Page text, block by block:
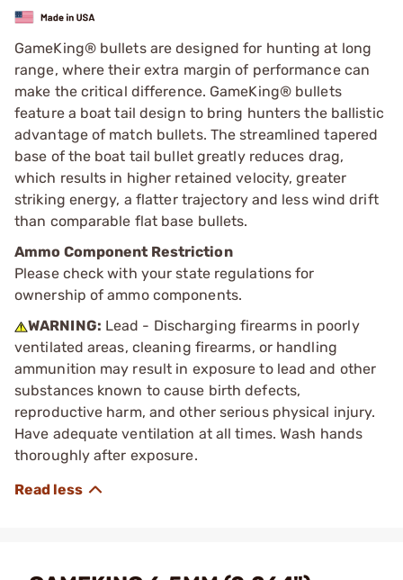
GameKing® bullets are designed for hunting at long
range, where their extra margin of performance can
make the critical difference. GameKing® bullets
feature a boat tail design to bring hunters the ballistic
advantage of match bullets. The streamlined tapered
base of the boat tail bullet greatly reduces drag,
which results in higher retained velocity, greater
striking energy, a flatter trajectory and less wind drift
than comparable flat base bullets.
Ammo Component Restriction
Please check with your state regulations for
ownership of ammo components.
WARNING: Lead - Discharging firearms in poorly
ventilated areas, cleaning firearms, or handling
ammunition may result in exposure to lead and other
substances known to cause birth defects,
reproductive harm, and other serious physical injury.
Have adequate ventilation at all times. Wash hands
thoroughly after exposure.